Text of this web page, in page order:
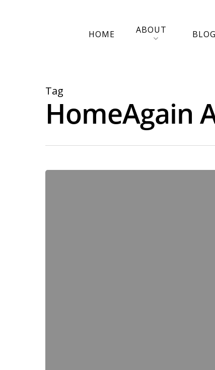
HOME ABOUT BLOG
Tag
HomeAgain